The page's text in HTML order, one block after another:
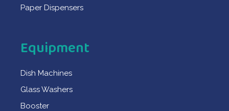
Paper Dispensers
Equipment
Dish Machines
Glass Washers
Booster